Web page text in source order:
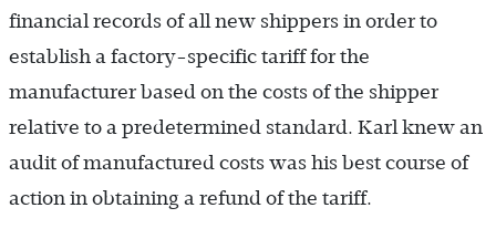
financial records of all new shippers in order to
establish a factory-specific tariff for the
manufacturer based on the costs of the shipper
relative to a predetermined standard. Karl knew an
audit of manufactured costs was his best course of
action in obtaining a refund of the tariff.